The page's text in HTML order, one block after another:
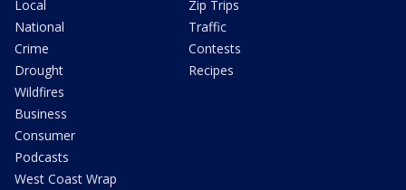
Local
National
Crime
Drought
Wildfires
Business
Consumer
Podcasts
West Coast Wrap
Zip Trips
Traffic
Contests
Recipes